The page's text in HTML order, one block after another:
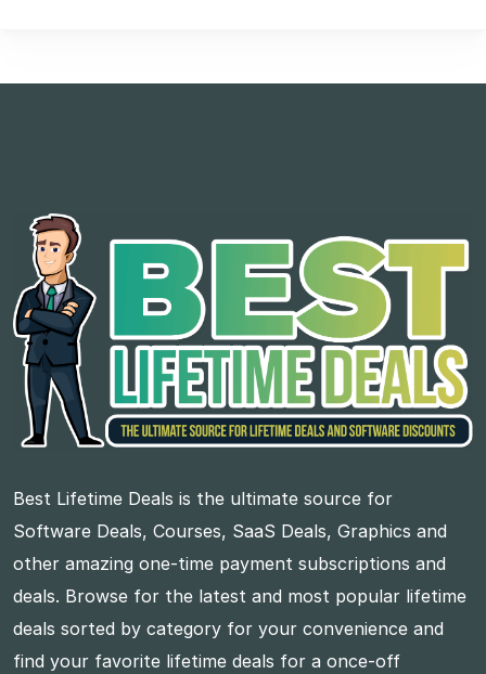
Best Lifetime Deals is the ultimate source for
Software Deals, Courses, SaaS Deals, Graphics and
other amazing one-time payment subscriptions and
deals. Browse for the latest and most popular lifetime
deals sorted by category for your convenience and
find your favorite lifetime deals for a once-off